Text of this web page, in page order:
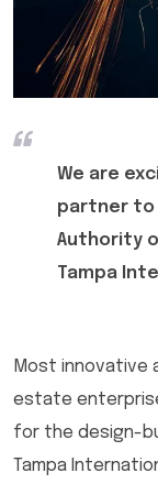
We are
partner to
Authority
Tampa
Most innovative
estate
for the design-
Tampa